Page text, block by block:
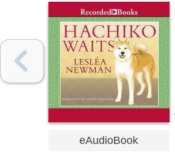
eAudioBook